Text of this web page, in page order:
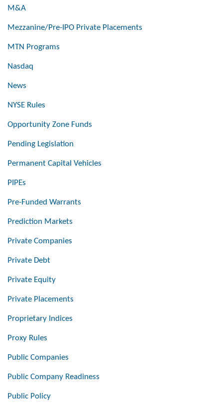
M&A
Mezzanine/Pre-IPO Private Placements
MTN Programs
Nasdaq
News
NYSE Rules
Opportunity Zone Funds
Pending Legislation
Permanent Capital Vehicles
PIPEs
Pre-Funded Warrants
Prediction Markets
Private Companies
Private Debt
Private Equity
Private Placements
Proprietary Indices
Proxy Rules
Public Companies
Public Company Readiness
Public Policy